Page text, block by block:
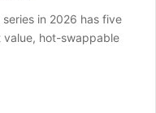
series in 2026 has five
value, hot-swappable